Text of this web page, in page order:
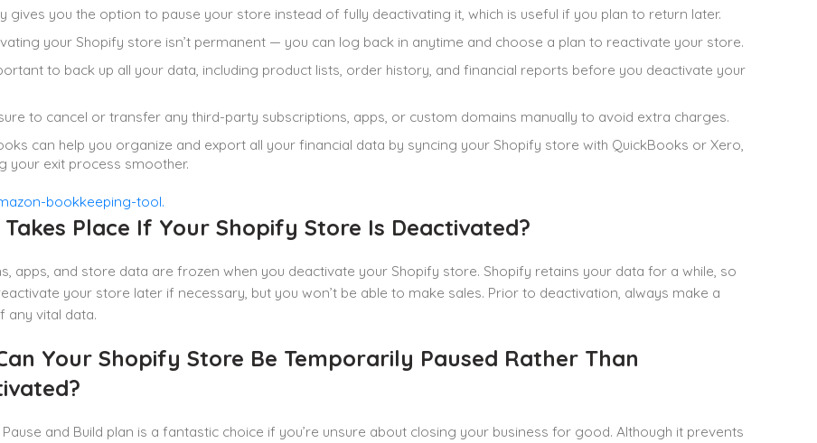
gives you the option to pause your store instead of fully deactivating it, which is useful if you plan to return later.
your Shopify store isn’t permanent — you can log back in anytime and choose a plan to reactivate your store.
to back up all your data, including product lists, order history, and financial reports before you deactivate your
to cancel or transfer any third-party subscriptions, apps, or custom domains manually to avoid extra charges.
can help you organize and export all your financial data by syncing your Shopify store with QuickBooks or Xero,
your exit process smoother.
Place If Your Shopify Store Is Deactivated?
apps, and store data are frozen when you deactivate your Shopify store. Shopify retains your data for a while, so
your store later if necessary, but you won’t be able to make sales. Prior to deactivation, always make a
any vital data.
Your Shopify Store Be Temporarily Paused Rather Than
Pause and Build plan is a fantastic choice if you’re unsure about closing your business for good. Although it prevents